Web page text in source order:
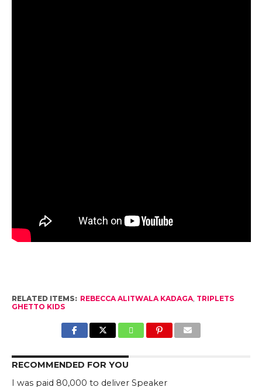
RELATED ITEMS: REBECCA ALITWALA KADAGA, TRIPLETS
GHETTO KIDS
RECOMMENDED FOR YOU
I was paid 80,000 to deliver Speaker